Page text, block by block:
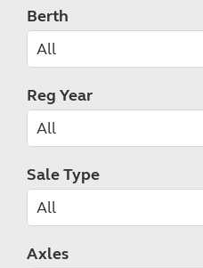
Berth
Reg Year
Sale Type
Axles